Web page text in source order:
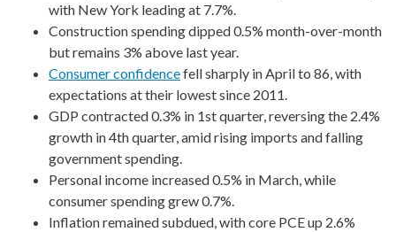
with New York leading at 7.7%.
Construction spending dipped 0.5% month-over-month
but remains 3% above last year.
Consumer confidencefell sharply in April to 86, with
expectations at their lowest since 2011.
GDP contracted 0.3% in 1st quarter, reversing the 2.4%
growth in 4th quarter, amid rising imports and falling
government spending.
Personal income increased 0.5% in March, while
consumer spending grew 0.7%.
Inflation remained subdued, with core PCE up 2.6%